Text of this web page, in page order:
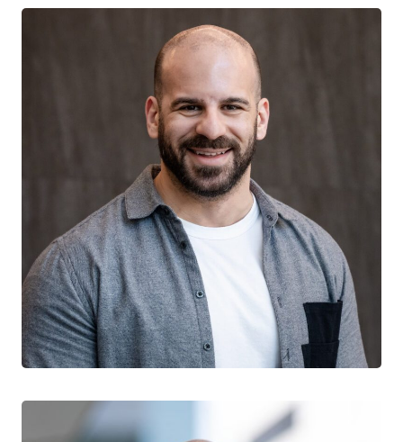
Sean Yaphe
CTN+ RESEARCHER
Clinique L’Actuel